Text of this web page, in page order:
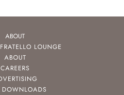
ABOUT
LOUNGE
ABOUT
CAREERS
DOWNLOADS